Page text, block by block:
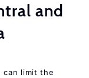
and
can limit the